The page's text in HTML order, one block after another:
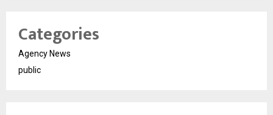
Categories
Agency News
public